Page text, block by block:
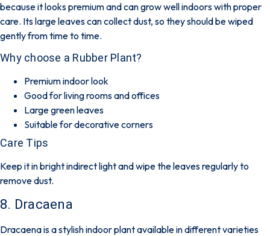
because it looks premium and can grow well indoors with proper
care. Its large leaves can collect dust, so they should be wiped
gently from time to time.
Why choose a Rubber Plant?
Premium indoor look
Good for living rooms and offices
Large green leaves
Suitable for decorative corners
Care Tips
Keep it in bright indirect light and wipe the leaves regularly to
remove dust.
8. Dracaena
Dracaena is a stylish indoor plant available in different varieties